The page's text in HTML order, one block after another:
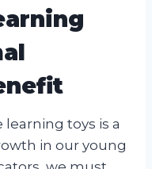
toys is a
in our young